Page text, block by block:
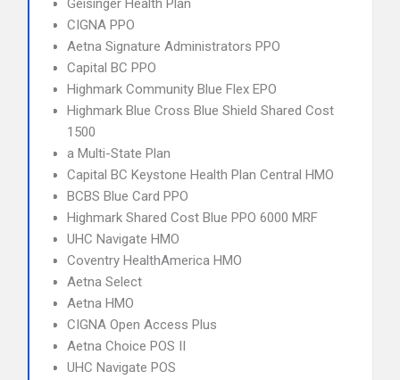
Geisinger Health Plan
CIGNA PPO
Aetna Signature Administrators PPO
Capital BC PPO
Highmark Community Blue Flex EPO
Highmark Blue Cross Blue Shield Shared Cost
1500
a Multi-State Plan
Capital BC Keystone Health Plan Central HMO
BCBS Blue Card PPO
Highmark Shared Cost Blue PPO 6000 MRF
UHC Navigate HMO
Coventry HealthAmerica HMO
Aetna Select
Aetna HMO
CIGNA Open Access Plus
Aetna Choice POS II
UHC Navigate POS